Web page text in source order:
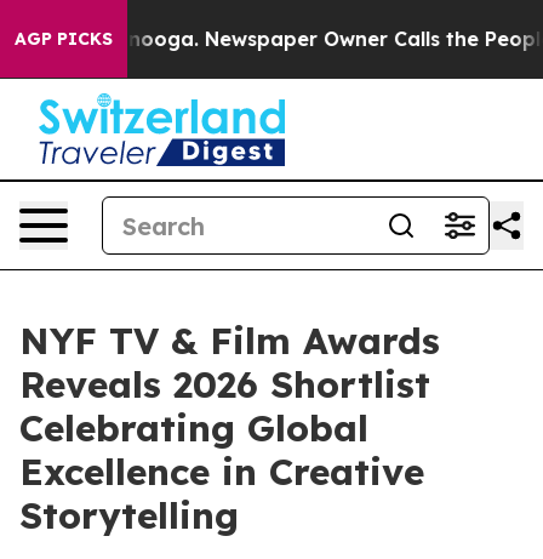
AGP PICKSNewspaper Owner Calls the People
NYF TV & Film Awards
Reveals 2026 Shortlist
Celebrating Global
Excellence in Creative
Storytelling